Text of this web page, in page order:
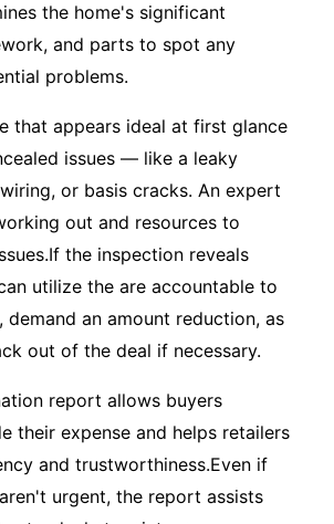
the home's significant
and parts to spot any
problems.
that appears ideal at first glance
issues — like a leaky
or basis cracks. An expert
out and resources to
the inspection reveals
utilize the are accountable to
demand an amount reduction, as
out of the deal if necessary.
report allows buyers
their expense and helps retailers
and trustworthiness.Even if
urgent, the report assists